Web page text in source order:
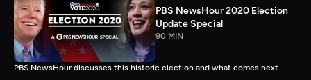
PBS NewsHour 2020 Election
Update Special
90 MIN
PBS NewsHour discusses this historic election and what comes next.